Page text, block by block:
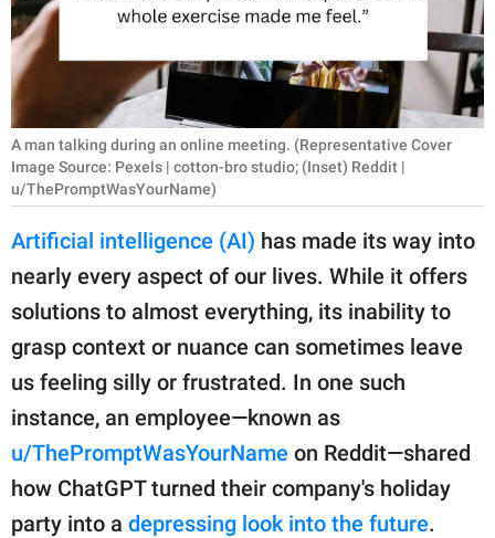
WORK
SCIENCE AND
About Us
Contact Us
Privacy Policy
part of
GOOD Worldwide Inc.
publishing
family.
© GOOD Worldwide Inc.
All Rights Reserved.
A man talking during an online meeting. (Representative Cover
Image Source: Pexels | cotton-bro studio; (Inset) Reddit |
u/ThePromptWasYourName)
Artificial intelligence (AI) has made its way into
nearly every aspect of our lives. While it offers
solutions to almost everything, its inability to
grasp context or nuance can sometimes leave
us feeling silly or frustrated. In one such
instance, an employee—known as
u/ThePromptWasYourName on Reddit—shared
how ChatGPT turned their company's holiday
party into a depressing look into the future.